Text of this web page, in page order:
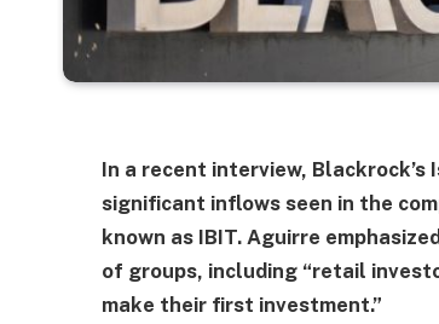
In a recent interview, Blackrock’s
significant inflows seen in the
known as IBIT. Aguirre
of groups, including “retail
make their first investment.”